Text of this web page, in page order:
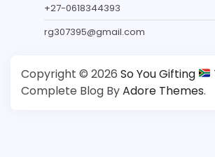
+27-0618344393
rg307395@gmail.com
Copyright © 2026 So You Gifting
Complete Blog ByAdore Themes.